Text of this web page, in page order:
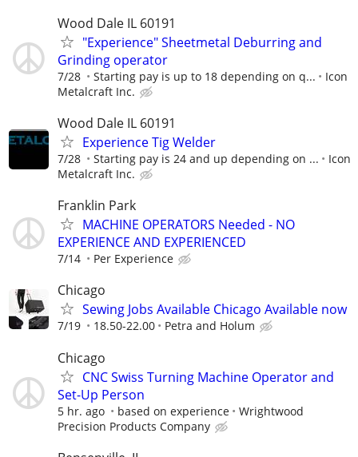
Wood Dale IL 60191
"Experience" Sheetmetal Deburring and
Grinding operator
7/28 Starting pay is up to 18 depending on q...
Icon
Metalcraft Inc.
Wood Dale IL 60191
Experience Tig Welder
7/28 Starting pay is 24 and up depending on ...
Icon
Metalcraft Inc.
Franklin Park
MACHINE OPERATORS Needed - NO
EXPERIENCE AND EXPERIENCED
7/14 Per Experience
Chicago
Sewing Jobs Available Chicago Available now
7/19 18.50-22.00 Petra and Holum
Chicago
CNC Swiss Turning Machine Operator and
Set-Up Person
5 hr. ago based on experience
Wrightwood
Precision Products Company